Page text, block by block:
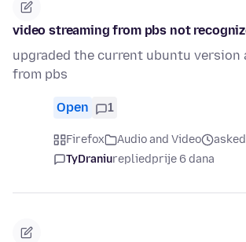
video streaming from pbs not
upgraded the current ubuntu version
from pbs
Open 1
Firefox Audio and Video
TyDraniurepliedprije 6 dana